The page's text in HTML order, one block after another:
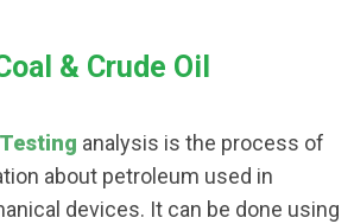
& Crude Oil
analysis is the process of
about petroleum used in
devices. It can be done using